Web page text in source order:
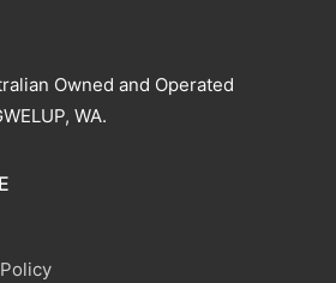
Owned and Operated
WA.